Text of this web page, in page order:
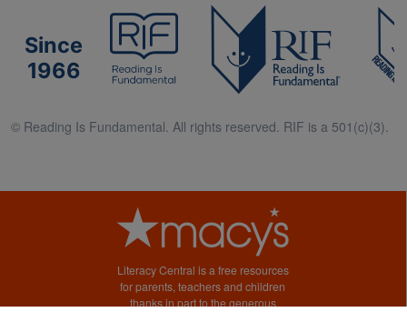
Since
1966
© Reading Is Fundamental. All rights reserved. RIF is a 501(c)(3).
Literacy Central is a free resources
for parents, teachers and children
thanks in part to the generous